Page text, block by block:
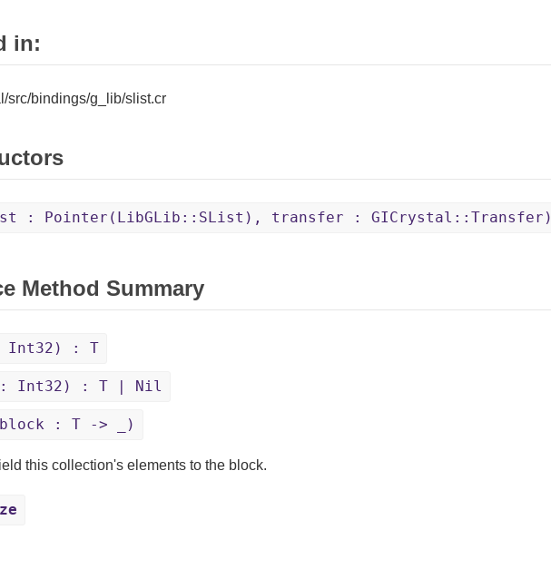
in:
src/bindings/g_lib/slist.cr
: Pointer(LibGLib::SList), transfer : GICrystal::Transfer)
Method Summary
Int32) : T
Int32) : T | Nil
: T -> _)
this collection's elements to the block.